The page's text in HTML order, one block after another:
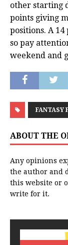
other starting
points giving
positions. A
so pay
weekend and
FANTASY
ABOUT THE
Any opinions
the author and
this website or
write for it.